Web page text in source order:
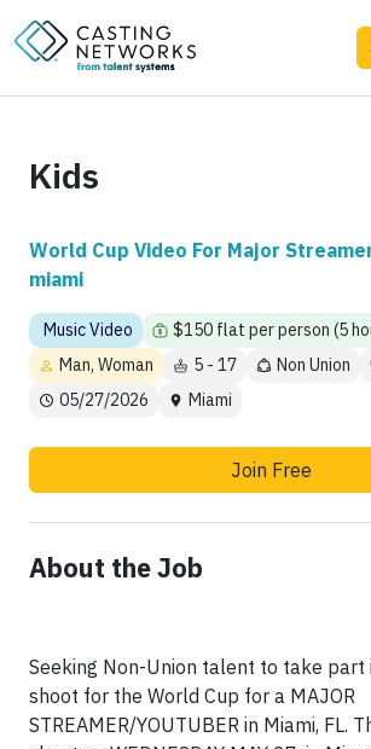
Kids
World Cup Video For Major
miami
Music Video
$150 flat per person (5
Man, Woman
5 - 17 Non Union
05/27/2026
Miami
Join Free
About the Job
Seeking Non-Union talent to take part
shoot for the World Cup for a MAJOR
STREAMER/YOUTUBER in Miami, FL.